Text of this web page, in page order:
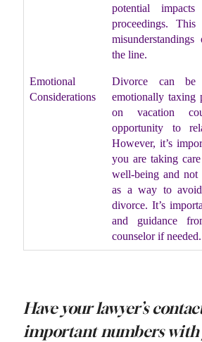
potential
proceedings.
the line.
Emotional
Considerations
Divorce can be
emotionally taxing
on vacation
opportunity to
However, it’s
you are taking
well-being and not
as a way to
divorce. It’s
and guidance
counselor if needed.
Have your lawyer’s
important numbers with